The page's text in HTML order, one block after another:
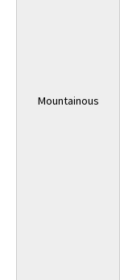
Mountainous